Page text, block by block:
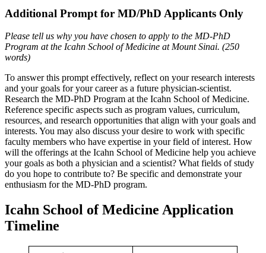
Additional Prompt for MD/PhD Applicants Only
Please tell us why you have chosen to apply to the MD-PhD
Program at the Icahn School of Medicine at Mount Sinai. (250
words)
To answer this prompt effectively, reflect on your research interests
and your goals for your career as a future physician-scientist.
Research the MD-PhD Program at the Icahn School of Medicine.
Reference specific aspects such as program values, curriculum,
resources, and research opportunities that align with your goals and
interests. You may also discuss your desire to work with specific
faculty members who have expertise in your field of interest. How
will the offerings at the Icahn School of Medicine help you achieve
your goals as both a physician and a scientist? What fields of study
do you hope to contribute to? Be specific and demonstrate your
enthusiasm for the MD-PhD program.
Icahn School of Medicine Application
Timeline